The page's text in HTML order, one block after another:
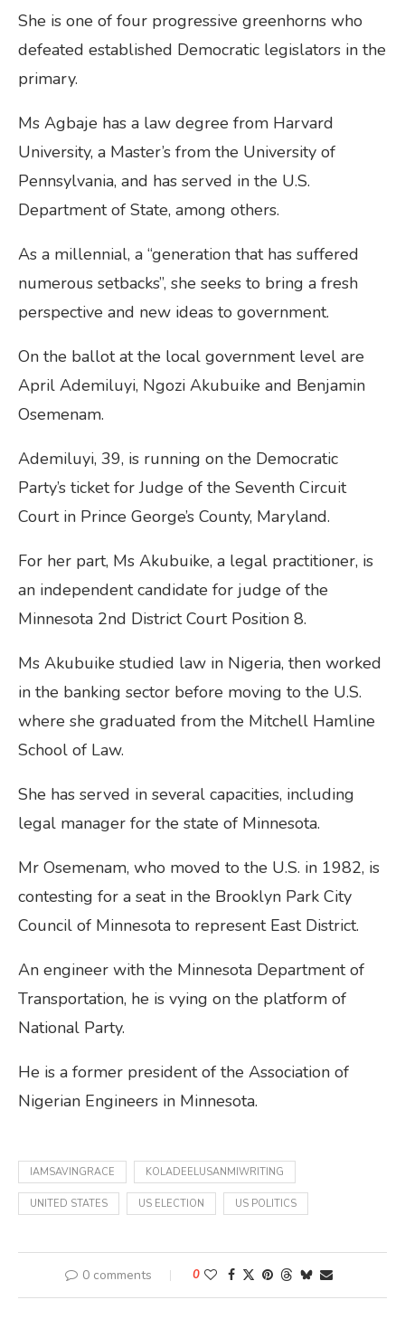
She is one of four progressive greenhorns who
defeated established Democratic legislators in the
primary.
Ms Agbaje has a law degree from Harvard
University, a Master’s from the University of
Pennsylvania, and has served in the U.S.
Department of State, among others.
As a millennial, a “generation that has suffered
numerous setbacks”, she seeks to bring a fresh
perspective and new ideas to government.
On the ballot at the local government level are
April Ademiluyi, Ngozi Akubuike and Benjamin
Osemenam.
Ademiluyi, 39, is running on the Democratic
Party’s ticket for Judge of the Seventh Circuit
Court in Prince George’s County, Maryland.
For her part, Ms Akubuike, a legal practitioner, is
an independent candidate for judge of the
Minnesota 2nd District Court Position 8.
Ms Akubuike studied law in Nigeria, then worked
in the banking sector before moving to the U.S.
where she graduated from the Mitchell Hamline
School of Law.
She has served in several capacities, including
legal manager for the state of Minnesota.
Mr Osemenam, who moved to the U.S. in 1982, is
contesting for a seat in the Brooklyn Park City
Council of Minnesota to represent East District.
An engineer with the Minnesota Department of
Transportation, he is vying on the platform of
National Party.
He is a former president of the Association of
Nigerian Engineers in Minnesota.
IAMSAVINGRACE KOLADEELUSANMIWRITING
UNITED STATES US ELECTION US POLITICS
0 comments 0